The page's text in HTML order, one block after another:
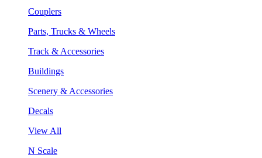
Couplers
Parts, Trucks & Wheels
Track & Accessories
Buildings
Scenery & Accessories
Decals
View All
N Scale